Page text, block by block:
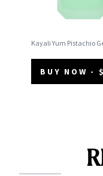
Kayali Yum Pistachio
BUY NOW -